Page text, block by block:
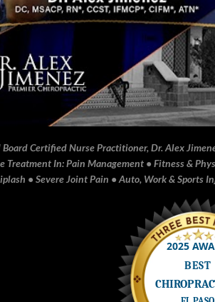
Board Certified Nurse Practitioner, Dr. Alex
Treatment In: Pain Management • Fitness &
• Severe Joint Pain • Auto, Work & Sports